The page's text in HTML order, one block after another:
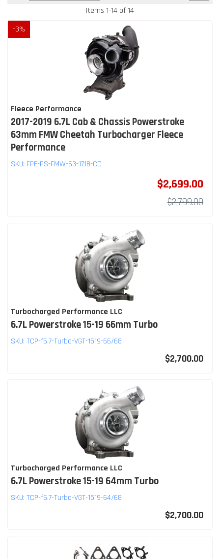
Items 1-14 of14
-3%
Fleece Performance
2017-2019 6.7L Cab & Chassis Powerstroke
63mm FMW Cheetah Turbocharger Fleece
Performance
SKU: FPE-PS-FMW-63-1718-CC
$2,699.00
$2,799.00
Turbocharged Performance LLC
6.7L Powerstroke 15-19 66mm Turbo
SKU: TCP-f6.7-Turbo-VGT-1519-66/68
$2,700.00
Turbocharged Performance LLC
6.7L Powerstroke 15-19 64mm Turbo
SKU: TCP-f6.7-Turbo-VGT-1519-64/68
$2,700.00